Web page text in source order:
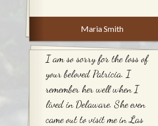
Maria Smith
I am so sorry for the loss of
your beloved Patricia. I
remember her well when I
lived in Delaware. She even
came out to visit me in Las